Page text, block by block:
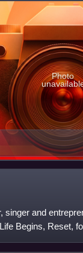
Photo
singer and
Begins, Reset,